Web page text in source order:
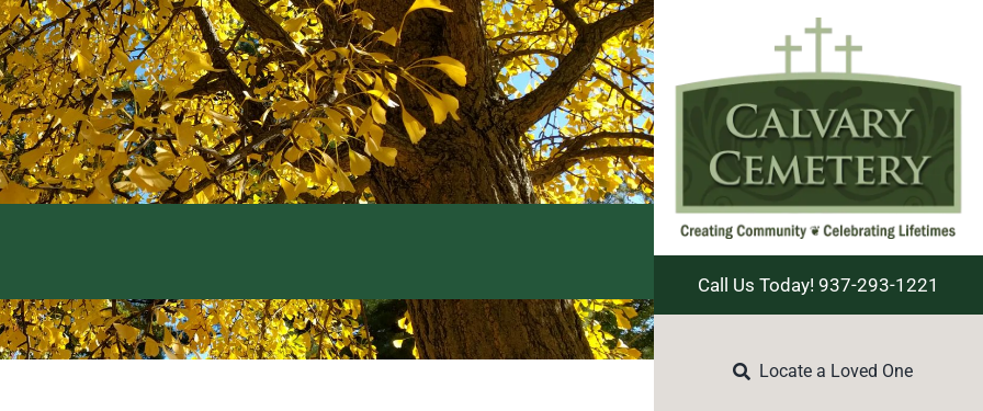
Call Us Today! 937-293-1221
Locate a Loved One